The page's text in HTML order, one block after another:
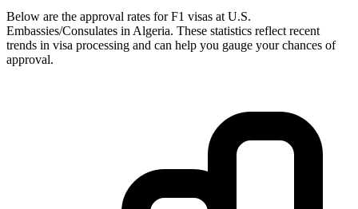
Below are the approval rates forF1 visas at U.S.
Embassies/Consulates in Algeria. These statistics reflect recent
trends in visa processing and can help you gauge your chances of
approval.